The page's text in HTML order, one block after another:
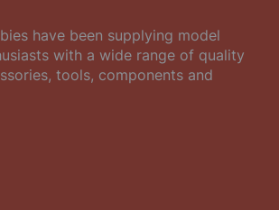
have been supplying model
with a wide range of quality
tools, components and